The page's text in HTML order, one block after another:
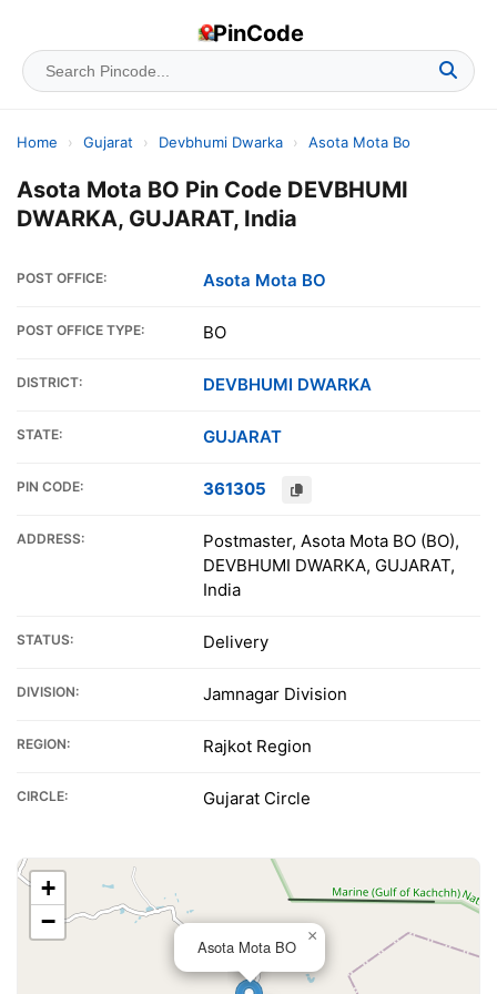
PinCode
Home › Gujarat › Devbhumi Dwarka › Asota Mota Bo
Asota Mota BO Pin Code DEVBHUMI
DWARKA, GUJARAT, India
POST OFFICE: Asota Mota BO
POST OFFICE TYPE: BO
DISTRICT: DEVBHUMI DWARKA
STATE: GUJARAT
PIN CODE: 361305
ADDRESS:
Postmaster, Asota Mota BO (BO),
DEVBHUMI DWARKA, GUJARAT,
India
STATUS: Delivery
DIVISION: Jamnagar Division
REGION: Rajkot Region
CIRCLE: Gujarat Circle
Asota Mota BO
×
+
−